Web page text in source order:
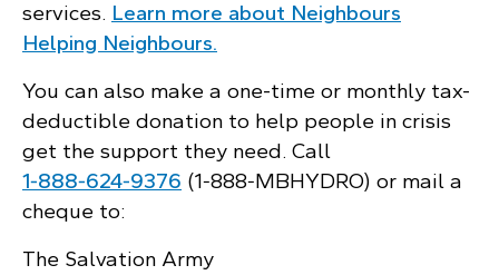
services. Learn more about Neighbours
Helping Neighbours.
You can also make a one-time or monthly tax-
deductible donation to help people in crisis
get the support they need. Call
1‑888‑624‑9376 (1‑888‑MBHYDRO) or mail a
cheque to:
The Salvation Army